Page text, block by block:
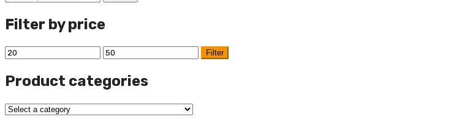
for:
Filter by price
Min
price
Max
price
Filter
Product categories